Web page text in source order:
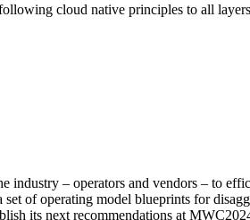
cloud native principles to all
industry – operators and vendors – to
of operating model blueprints for
its next recommendations at